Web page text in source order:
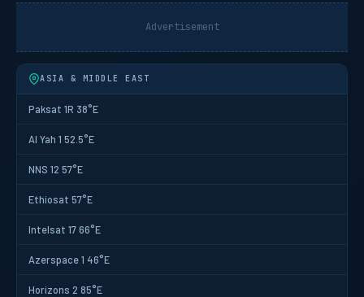
Advertisement
ASIA & MIDDLE EAST
Paksat 1R 38°E
Al Yah 1 52.5°E
NNS 12 57°E
Ethiosat 57°E
Intelsat 17 66°E
Azerspace 1 46°E
Horizons 2 85°E